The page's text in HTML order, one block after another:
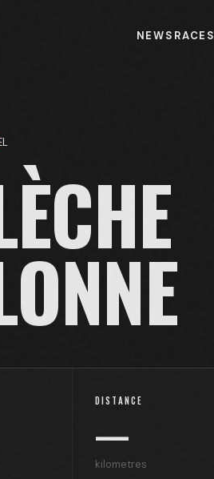
NEWS RACES
DISTANCE
—
kilometres